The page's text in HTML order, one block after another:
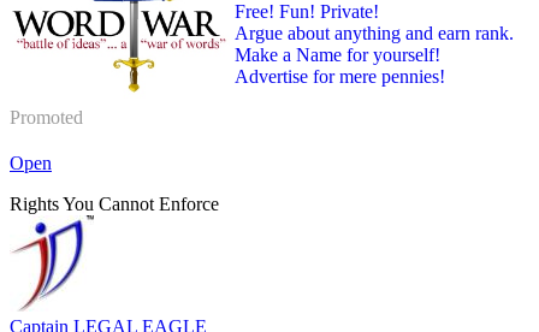
Free! Fun! Private!
Argue about anything and earn rank.
Make a Name for yourself!
Advertise for mere pennies!
Promoted
Open
Rights You Cannot Enforce
Captain LEGAL EAGLE